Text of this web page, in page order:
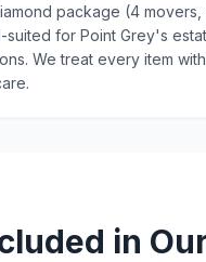
package (4 movers,
suited for Point Grey's
We treat every item with
in